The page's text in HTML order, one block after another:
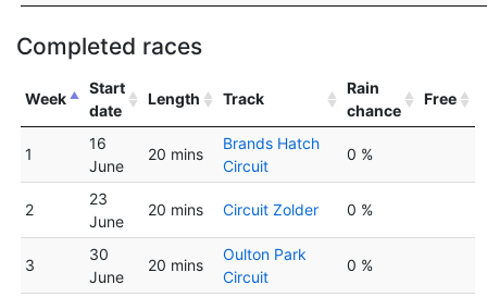
Completed races
Week
Start
date
Length Track
Rain
chance
Free
1
16
June
20 mins
Brands Hatch
Circuit
0 %
2
23
June
20 mins Circuit Zolder 0 %
3
30
June
20 mins
Oulton Park
Circuit
0 %